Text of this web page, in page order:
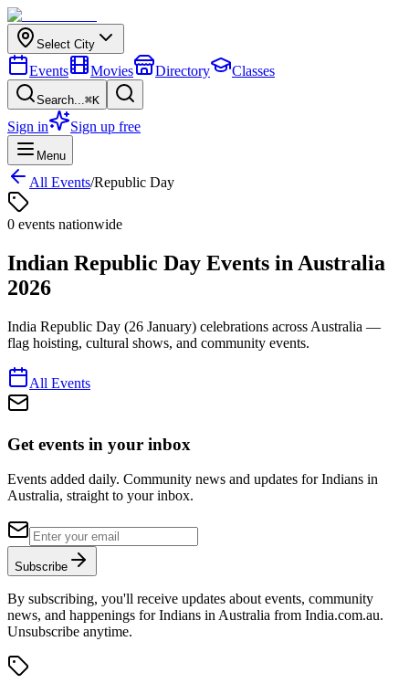
Select City
Events Movies Directory Classes
Search...⌘K
Sign in Sign up free
Menu
All Events/Republic Day
0 events nationwide
Indian Republic Day Events in Australia
2026
India Republic Day (26 January) celebrations across Australia —
flag hoisting, cultural shows, and community events.
All Events
Get events in your inbox
Events added daily. Community news and updates for Indians in
Australia, straight to your inbox.
Subscribe
By subscribing, you'll receive updates about events, community
news, and happenings for Indians in Australia from India.com.au.
Unsubscribe anytime.